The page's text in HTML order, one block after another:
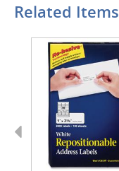
Related Items
Previous